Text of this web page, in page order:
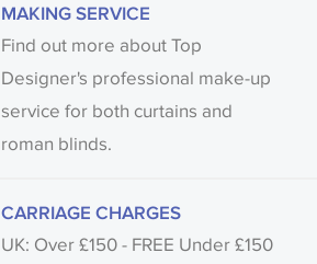
MAKING SERVICE
Find out more about Top
Designer's professional make-up
service for both curtains and
roman blinds.
CARRIAGE CHARGES
UK: Over £150 - FREE Under £150